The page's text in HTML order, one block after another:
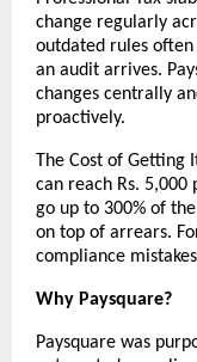
change regularly
outdated rules often
an audit arrives.
changes centrally
proactively.
The Cost of Getting
can reach Rs. 5,000
go up to 300% of
on top of arrears.
compliance
Why Paysquare?
Paysquare was